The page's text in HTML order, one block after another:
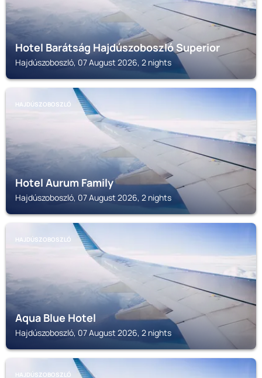
Hotel Barátság Hajdúszoboszló Superior
Hajdúszoboszló, 07 August 2026, 2 nights
HAJDÚSZOBOSZLÓ
Hotel Aurum Family
Hajdúszoboszló, 07 August 2026, 2 nights
HAJDÚSZOBOSZLÓ
Aqua Blue Hotel
Hajdúszoboszló, 07 August 2026, 2 nights
HAJDÚSZOBOSZLÓ